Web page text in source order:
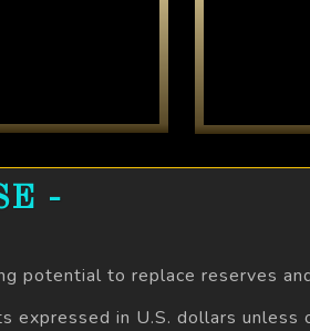
-
potential to replace reserves
expressed in U.S. dollars unless